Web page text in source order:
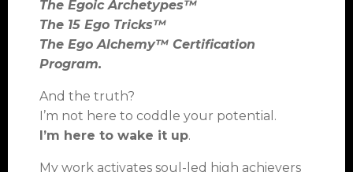
The Egoic Archetypes™
The 15 Ego Tricks™
The Ego Alchemy™ Certification
Program.
And the truth?
I’m not here to coddle your potential.
I’m here to wake it up.
My work activates soul-led high achievers